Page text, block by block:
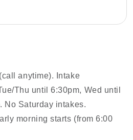
anytime). Intake
Thu until 6:30pm, Wed until
No Saturday intakes.
morning starts (from 6:00